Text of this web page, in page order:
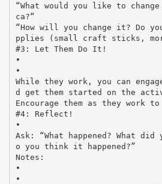
“What would you like to
ca?“
“How will you change it? Do
pplies (small craft sticks,
#3: Let Them Do It!
•
•
While they work, you can
d get them started on the
Encourage them as they work
#4: Reflect!
•
Ask: “What happened? What did
o you think it happened?”
Notes:
•
•